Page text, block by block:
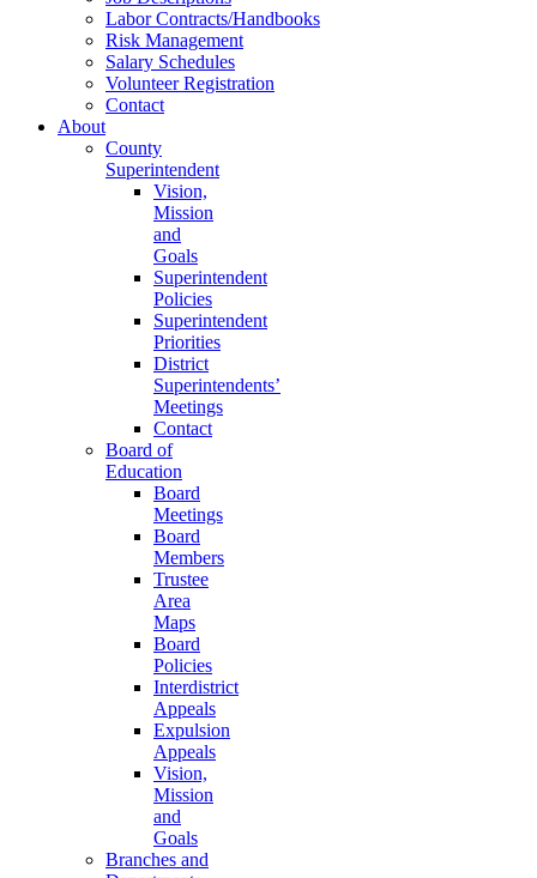
Labor Contracts/Handbooks
Risk Management
Salary Schedules
Volunteer Registration
Contact
About
County
Superintendent
Vision,
Mission
and
Goals
Superintendent
Policies
Superintendent
Priorities
District
Superintendents’
Meetings
Contact
Board of
Education
Board
Meetings
Board
Members
Trustee
Area
Maps
Board
Policies
Interdistrict
Appeals
Expulsion
Appeals
Vision,
Mission
and
Goals
Branches and